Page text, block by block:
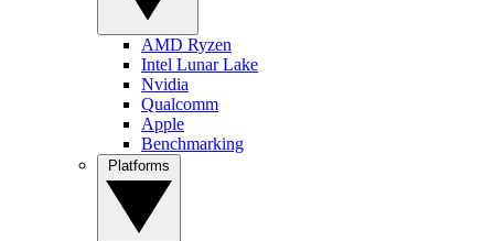
AMD Ryzen
Intel Lunar Lake
Nvidia
Qualcomm
Apple
Benchmarking